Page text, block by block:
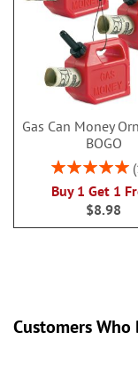
Gas Can Money
BOGO
Rating:
Buy 1 Get 1
$8.98
Customers